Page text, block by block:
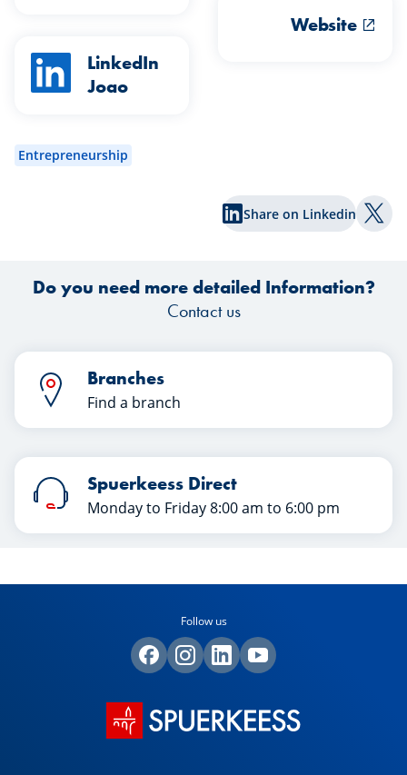
LinkedIn
Joao
Website
Entrepreneurship
Share on Linkedin
Do you need more detailed Information?
Contact us
Branches
Find a branch
Spuerkeess Direct
Monday to Friday 8:00 am to 6:00 pm
Follow us